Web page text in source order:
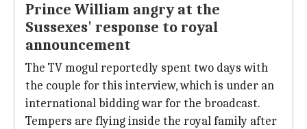
Prince William angry at the
Sussexes' response to royal
announcement
The TV mogul reportedly spent two days with
the couple for this interview, which is under an
international bidding war for the broadcast.
Tempers are flying inside the royal family after